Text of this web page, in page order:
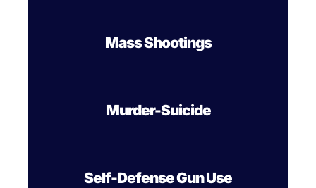
Mass Shootings
Murder-Suicide
Self-Defense Gun Use